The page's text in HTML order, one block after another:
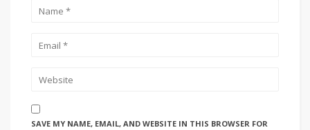
SAVE MY NAME, EMAIL, AND WEBSITE IN THIS BROWSER FOR